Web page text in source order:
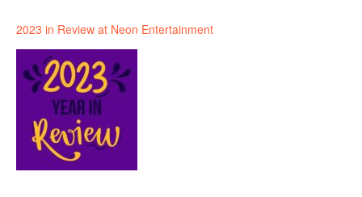
2023 in Review at Neon Entertainment